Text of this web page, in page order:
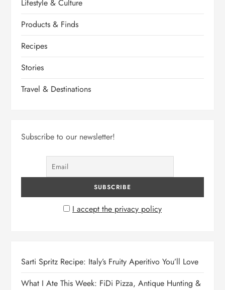
Lifestyle & Culture
Products & Finds
Recipes
Stories
Travel & Destinations
Subscribe to our newsletter!
I accept the privacy policy
Sarti Spritz Recipe: Italy’s Fruity Aperitivo You’ll Love
What I Ate This Week: FiDi Pizza, Antique Hunting &